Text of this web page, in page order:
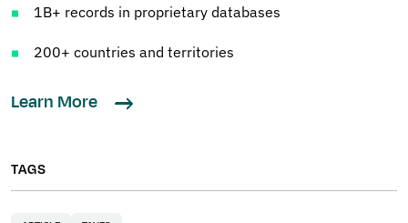
1B+ records in proprietary databases
200+ countries and territories
Learn More
TAGS